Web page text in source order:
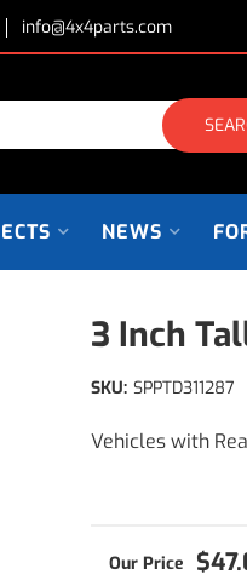
info@4x4parts.com
NEWS
3 Inch
Vehicles with
SKU: SPPTD311287